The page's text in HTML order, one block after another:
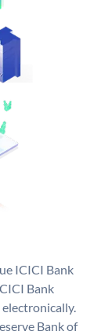
ICICI Bank
Bank
Bank of